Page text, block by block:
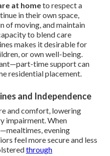
at hometo respect a
in their own space,
of moving, and maintain
to blend care
makes it desirable for
or own well-being.
time support can
residential placement.
and Independence
and comfort, lowering
impairment. When
evening
feel more secure and less
through